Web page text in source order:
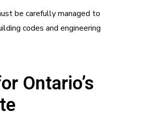
be carefully managed to
codes and engineering
Ontario’s